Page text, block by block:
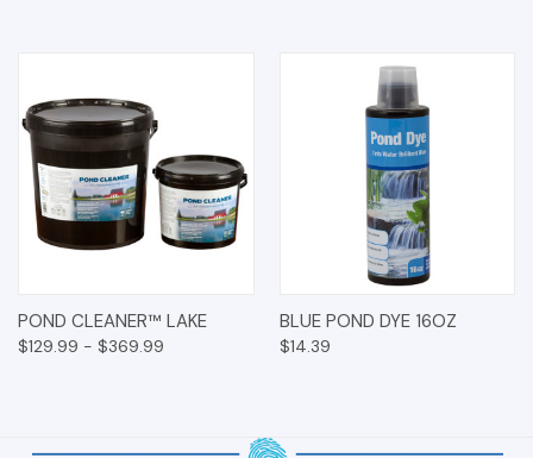
POND CLEANER™ LAKE
$129.99 - $369.99
BLUE POND DYE 16OZ
$14.39